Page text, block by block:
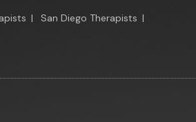
| San Diego Therapists |